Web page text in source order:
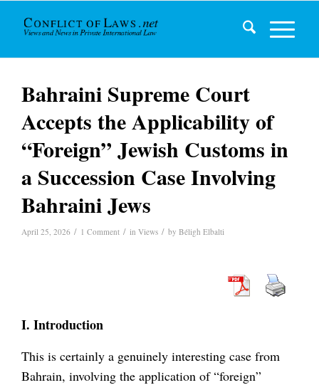
Bahraini Supreme Court
Accepts the Applicability of
“Foreign” Jewish Customs in
a Succession Case Involving
Bahraini Jews
April 25, 2026 / 1 Comment / in Views / by Béligh Elbalti
I. Introduction
This is certainly a genuinely interesting case from
Bahrain, involving the application of “foreign”